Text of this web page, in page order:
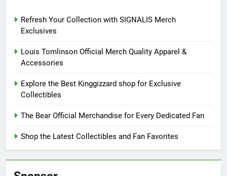
Refresh Your Collection with SIGNALIS Merch
Exclusives
Louis Tomlinson Official Merch Quality Apparel &
Accessories
Explore the Best Kinggizzard shop for Exclusive
Collectibles
The Bear Official Merchandise for Every Dedicated Fan
Shop the Latest Collectibles and Fan Favorites